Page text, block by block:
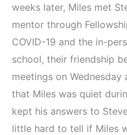
weeks later, Miles met
mentor through
COVID-19 and the in-
school, their friendship
meetings on
that Miles was quiet
kept his answers to
little hard to tell if Miles